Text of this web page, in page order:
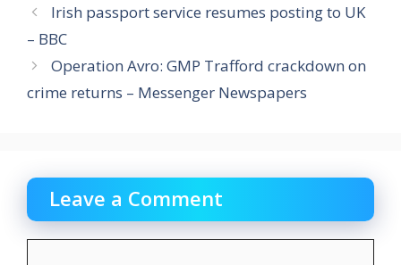
Irish passport service resumes posting to UK
– BBC
Operation Avro: GMP Trafford crackdown on
crime returns – Messenger Newspapers
Leave a Comment